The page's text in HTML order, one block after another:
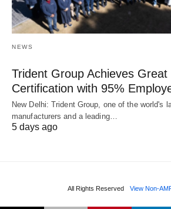
NEWS
Trident Group Achieves
Certification with 95%
New Delhi: Trident Group, one of the world's
manufacturers and a leading…
5 days ago
All Rights Reserved View Non-